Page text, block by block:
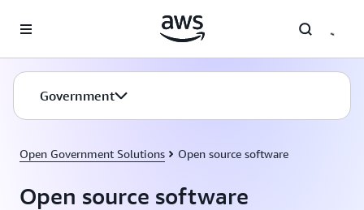
Government
Open Government Solutions Open source software
Open source software